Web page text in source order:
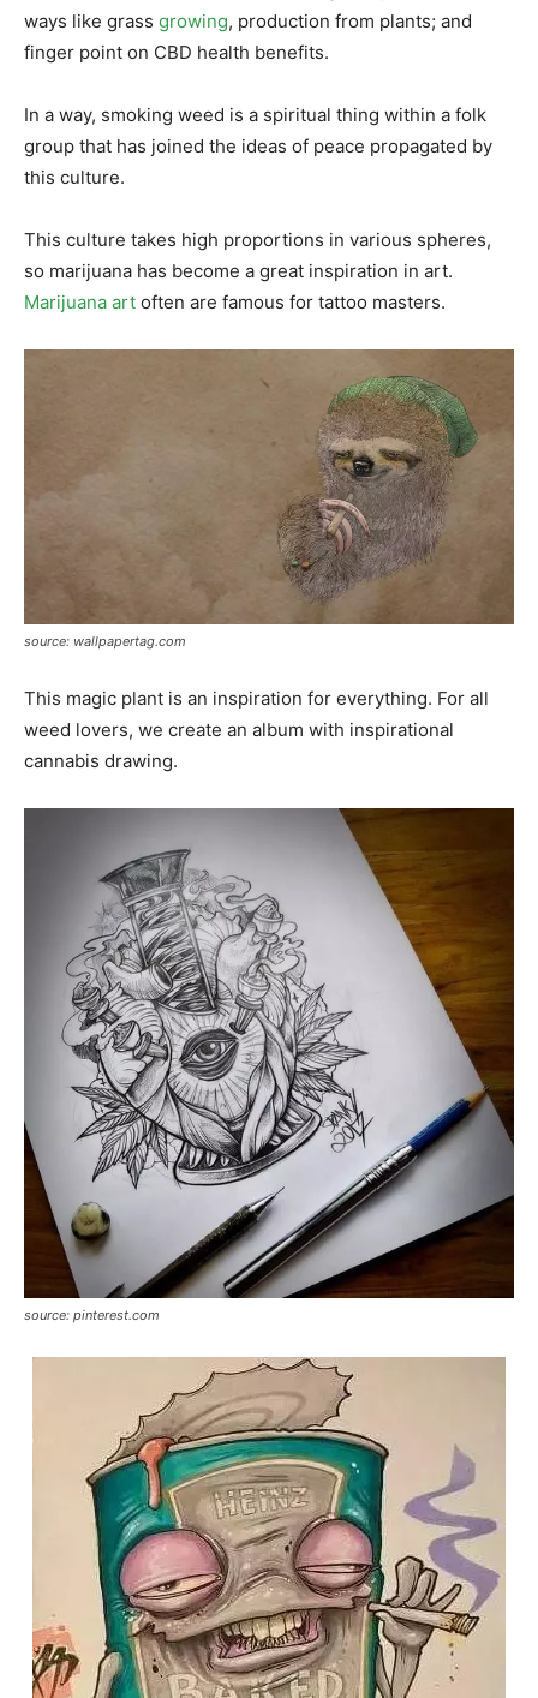
ways like grass growing, production from plants; and
finger point on CBD health benefits.
In a way, smoking weed is a spiritual thing within a folk
group that has joined the ideas of peace propagated by
this culture.
This culture takes high proportions in various spheres,
so marijuana has become a great inspiration in art.
Marijuana art often are famous for tattoo masters.
source: wallpapertag.com
This magic plant is an inspiration for everything. For all
weed lovers, we create an album with inspirational
cannabis drawing.
source: pinterest.com